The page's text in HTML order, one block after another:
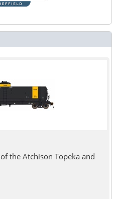
the Atchison Topeka and